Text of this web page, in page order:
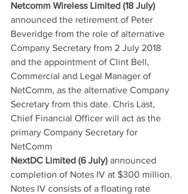
Netcomm Wireless Limited (18 July)
announced the retirement of Peter
Beveridge from the role of alternative
Company Secretary from 2 July 2018
and the appointment of Clint Bell,
Commercial and Legal Manager of
NetComm, as the alternative Company
Secretary from this date. Chris Last,
Chief Financial Officer will act as the
primary Company Secretary for
NetComm
NextDC Limited (6 July) announced
completion of Notes IV at $300 million.
Notes IV consists of a floating rate